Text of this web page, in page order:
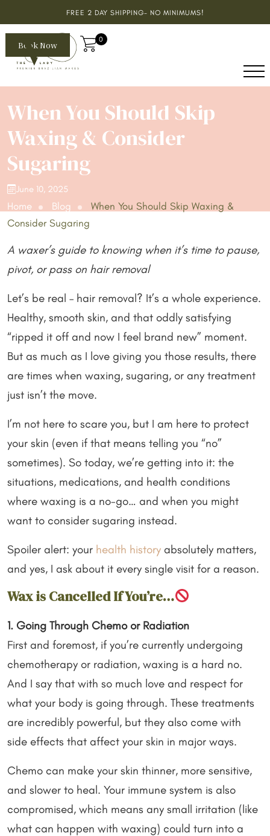
FREE 2 DAY SHIPPING- NO MINIMUMS!
Book Now
0
When You Should Skip
Waxing & Consider
Sugaring
June 10, 2025
Home Blog
When You Should Skip Waxing &
Consider Sugaring
A waxer’s guide to knowing when it’s time to pause,
pivot, or pass on hair removal
Let’s be real – hair removal? It’s a whole experience.
Healthy, smooth skin, and that oddly satisfying
“ripped it off and now I feel brand new” moment.
But as much as I love giving you those results, there
are times when waxing, sugaring, or any treatment
just isn’t the move.
I’m not here to scare you, but I am here to protect
your skin (even if that means telling you “no”
sometimes). So today, we’re getting into it: the
situations, medications, and health conditions
where waxing is a no-go… and when you might
want to consider sugaring instead.
Spoiler alert: your health history absolutely matters,
and yes, I ask about it every single visit for a reason.
Wax is Cancelled If You’re…
1. Going Through Chemo or Radiation
First and foremost, if you’re currently undergoing
chemotherapy or radiation, waxing is a hard no.
And I say that with so much love and respect for
what your body is going through. These treatments
are incredibly powerful, but they also come with
side effects that affect your skin in major ways.
Chemo can make your skin thinner, more sensitive,
and slower to heal. Your immune system is also
compromised, which means any small irritation (like
what can happen with waxing) could turn into a